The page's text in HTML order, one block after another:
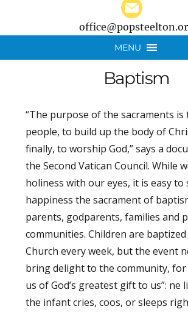
MENU
Baptism
“The purpose of the sacraments is
people, to build up the body of
finally, to worship God,” says a
the Second Vatican Council. While
holiness with our eyes, it is easy to
happiness the sacrament of
parents, godparents, families and
communities. Children are
Church every week, but the event
bring delight to the community,
us of God’s greatest gift to us”: ne
the infant cries, coos, or sleeps